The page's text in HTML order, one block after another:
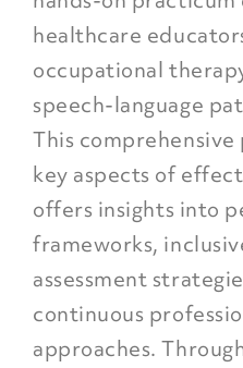
healthcare
occupational
speech-language
This
key aspects of
offers insights into
frameworks,
assessment
continuous
approaches.